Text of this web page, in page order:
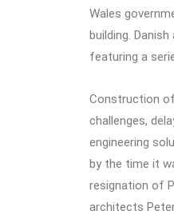
Wales
building.
featuring a
Construction of
challenges,
engineering
by the time it
resignation of
architects